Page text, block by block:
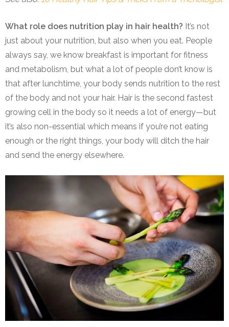
What role does nutrition play in hair health? It’s not
just about your nutrition, but also when you eat. People
always say, we know breakfast is important for fitness
and metabolism, but what a lot of people don’t know is
that after lunchtime, your body sends nutrition to the rest
of the body and not your hair. Hair is the second fastest
growing cell in the body so it needs a lot of energy—but
it’s also non-essential which means if you’re not eating
enough or the right things, your body will ditch the hair
and send the energy elsewhere.